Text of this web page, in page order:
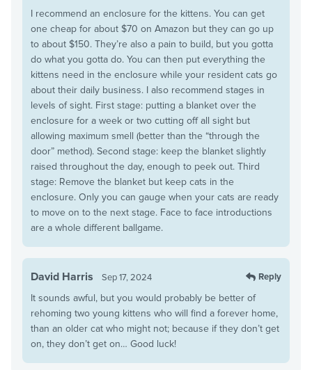
I recommend an enclosure for the kittens. You can get
one cheap for about $70 on Amazon but they can go up
to about $150. They’re also a pain to build, but you gotta
do what you gotta do. You can then put everything the
kittens need in the enclosure while your resident cats go
about their daily business. I also recommend stages in
levels of sight. First stage: putting a blanket over the
enclosure for a week or two cutting off all sight but
allowing maximum smell (better than the “through the
door” method). Second stage: keep the blanket slightly
raised throughout the day, enough to peek out. Third
stage: Remove the blanket but keep cats in the
enclosure. Only you can gauge when your cats are ready
to move on to the next stage. Face to face introductions
are a whole different ballgame.
David Harris Sep 17, 2024 Reply
It sounds awful, but you would probably be better of
rehoming two young kittens who will find a forever home,
than an older cat who might not; because if they don’t get
on, they don’t get on… Good luck!